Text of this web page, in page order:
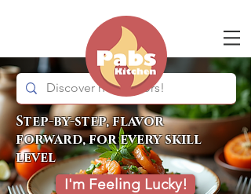
Step-by-step, flavor
forward, for every skill
level
I'm Feeling Lucky!